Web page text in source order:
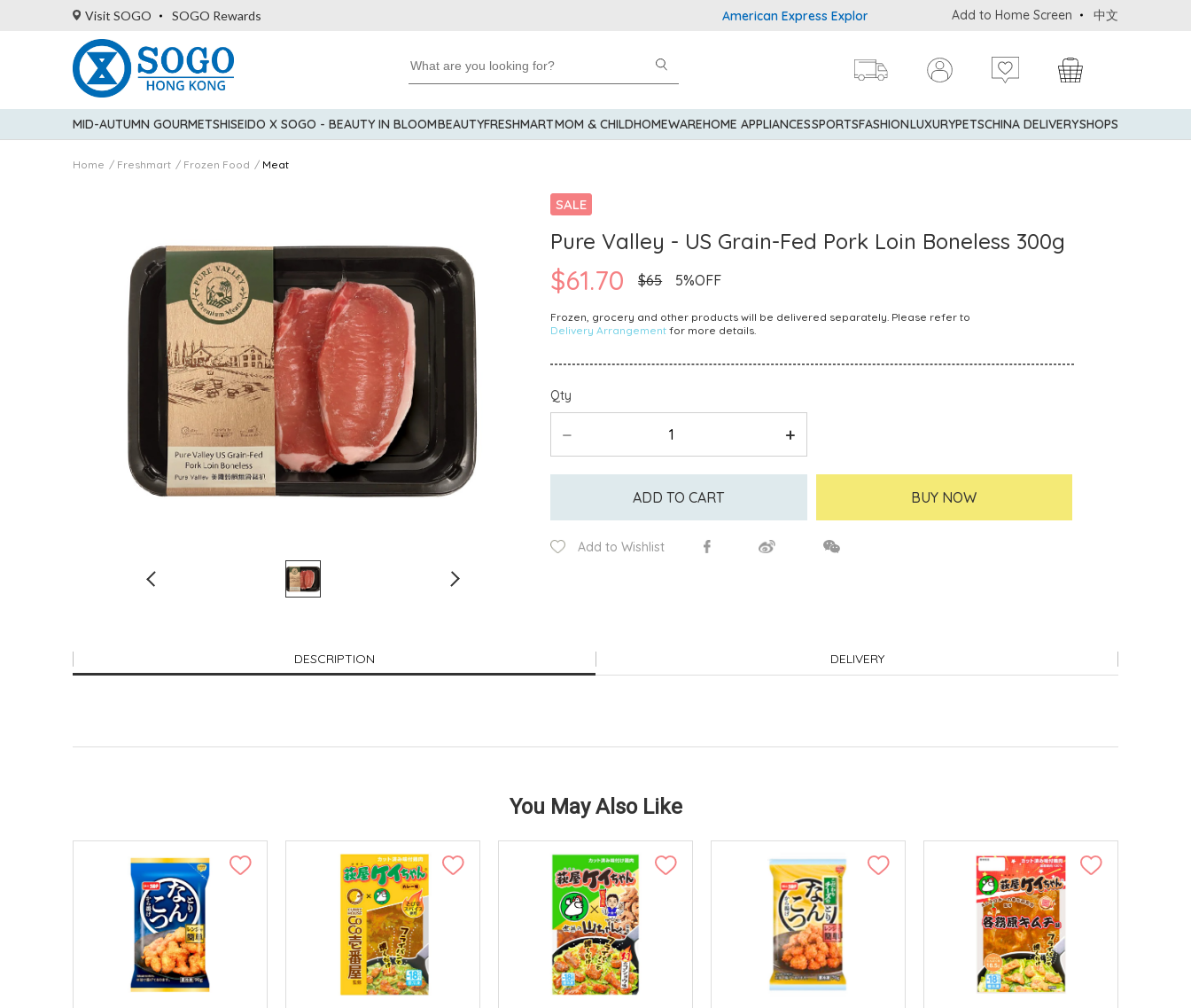
Visit SOGO SOGO Rewards American Express Explorer® Credit Cardmembers Shopping Privileges: up to 5%
Add to Home Screen 中文
MID-AUTUMN GOURMETSHISEIDO X SOGO - BEAUTY IN BLOOMBEAUTYFRESHMARTMOM & CHILDHOMEWAREHOME APPLIANCESSPORTSFASHIONLUXURYPETSCHINA DELIVERYSHOPS
Home Freshmart Frozen Food Meat
SALE
Pure Valley - US Grain-Fed Pork Loin Boneless 300g
$61.70 $65 5%OFF
Frozen, grocery and other products will be delivered separately. Please refer to
Delivery Arrangement for more details.
Qty
ADD TO CART BUY NOW
Add to Wishlist
DESCRIPTION DELIVERY
You May Also Like